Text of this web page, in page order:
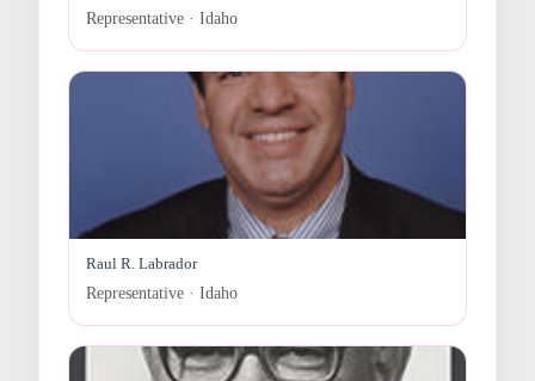
Representative · Idaho
Raul R. Labrador
Representative · Idaho